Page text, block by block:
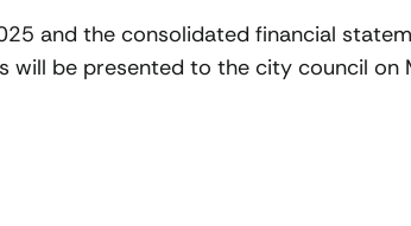
and the consolidated financial
will be presented to the city council on